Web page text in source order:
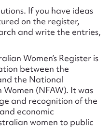
If you have ideas
on the register,
and write the entries,
Women’s Register is
between the
the National
(NFAW). It was
and recognition of the
economic
women to public
JSON